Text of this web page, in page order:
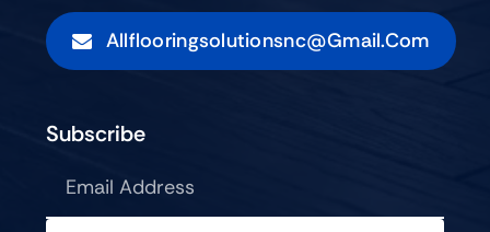
Allflooringsolutionsnc@gmail.com
Subscribe